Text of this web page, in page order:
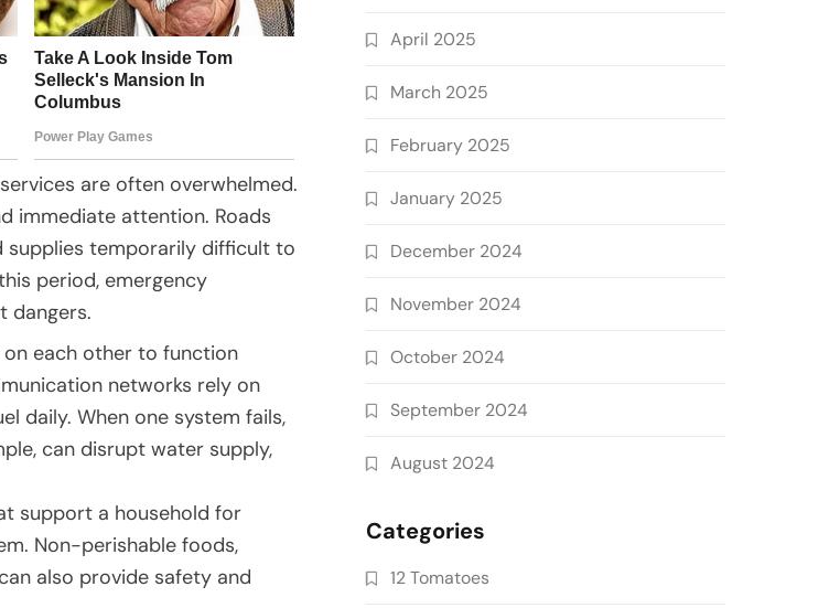
are often overwhelmed.
immediate attention. Roads
supplies temporarily difficult to
period, emergency
dangers.
each other to function
networks rely on
daily. When one system fails,
can disrupt water supply,
support a household for
Non-perishable foods,
also provide safety and
April 2025
March 2025
February 2025
January 2025
December 2024
November 2024
October 2024
September 2024
August 2024
Categories
12 Tomatoes